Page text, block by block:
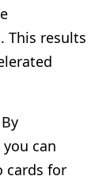
This results
can
cards for